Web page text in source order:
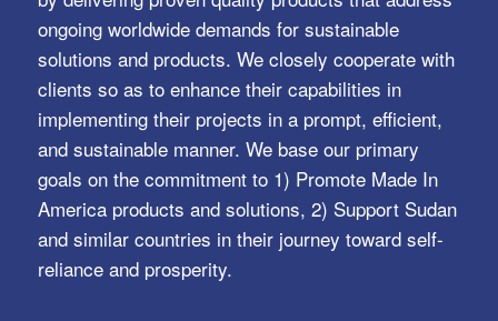
ongoing worldwide demands for sustainable
solutions and products. We closely cooperate with
clients so as to enhance their capabilities in
implementing their projects in a prompt, efficient,
and sustainable manner. We base our primary
goals on the commitment to 1) Promote Made In
America products and solutions, 2) Support Sudan
and similar countries in their journey toward self-
reliance and prosperity.